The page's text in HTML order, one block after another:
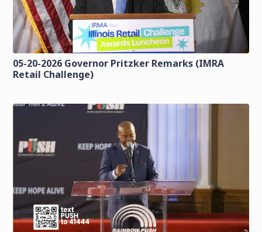
05-20-2026 Governor Pritzker Remarks (IMRA
Retail Challenge)